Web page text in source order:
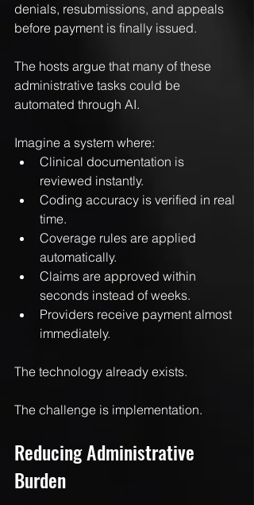
denials, resubmissions, and appeals
before payment is finally issued.
The hosts argue that many of these
administrative tasks could be
automated through AI.
Imagine a system where:
Clinical documentation is
reviewed instantly.
Coding accuracy is verified in real
time.
Coverage rules are applied
automatically.
Claims are approved within
seconds instead of weeks.
Providers receive payment almost
immediately.
The technology already exists.
The challenge is implementation.
Reducing Administrative
Burden